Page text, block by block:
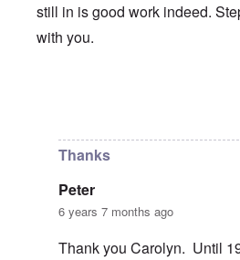
still in is good work indeed.
with you.
Merry Christmas
Thanks
Peter
6 years 7 months ago
Thank you Carolyn. Until